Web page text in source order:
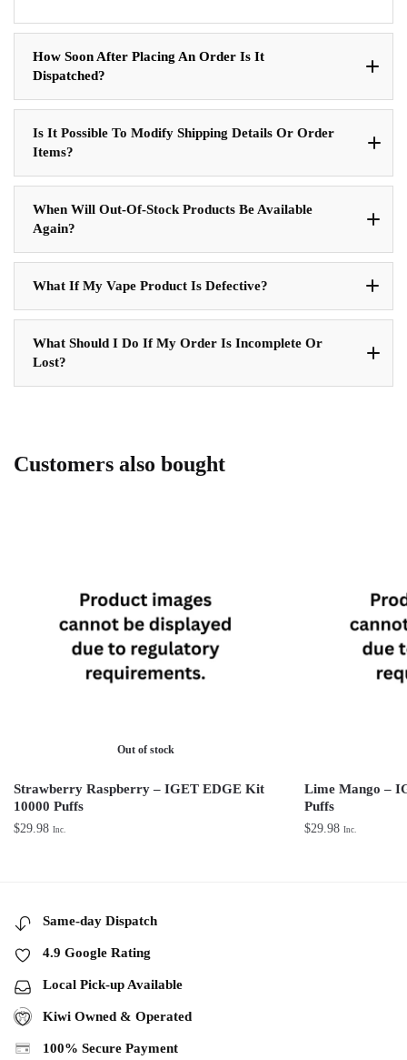
How Soon After Placing An Order Is It
Dispatched?
Is It Possible To Modify Shipping Details Or Order
Items?
When Will Out-Of-Stock Products Be Available
Again?
What If My Vape Product Is Defective?
What Should I Do If My Order Is Incomplete Or
Lost?
Customers also bought
Out of stock
Strawberry Raspberry – IGET EDGE Kit
10000 Puffs
$29.98 Inc.
Lime Mango –
Puffs
$29.98 Inc.
Same-day Dispatch
4.9 Google Rating
Local Pick-up Available
Kiwi Owned & Operated
100% Secure Payment